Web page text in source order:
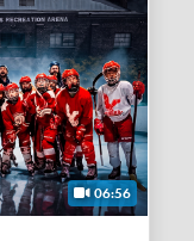
06:56